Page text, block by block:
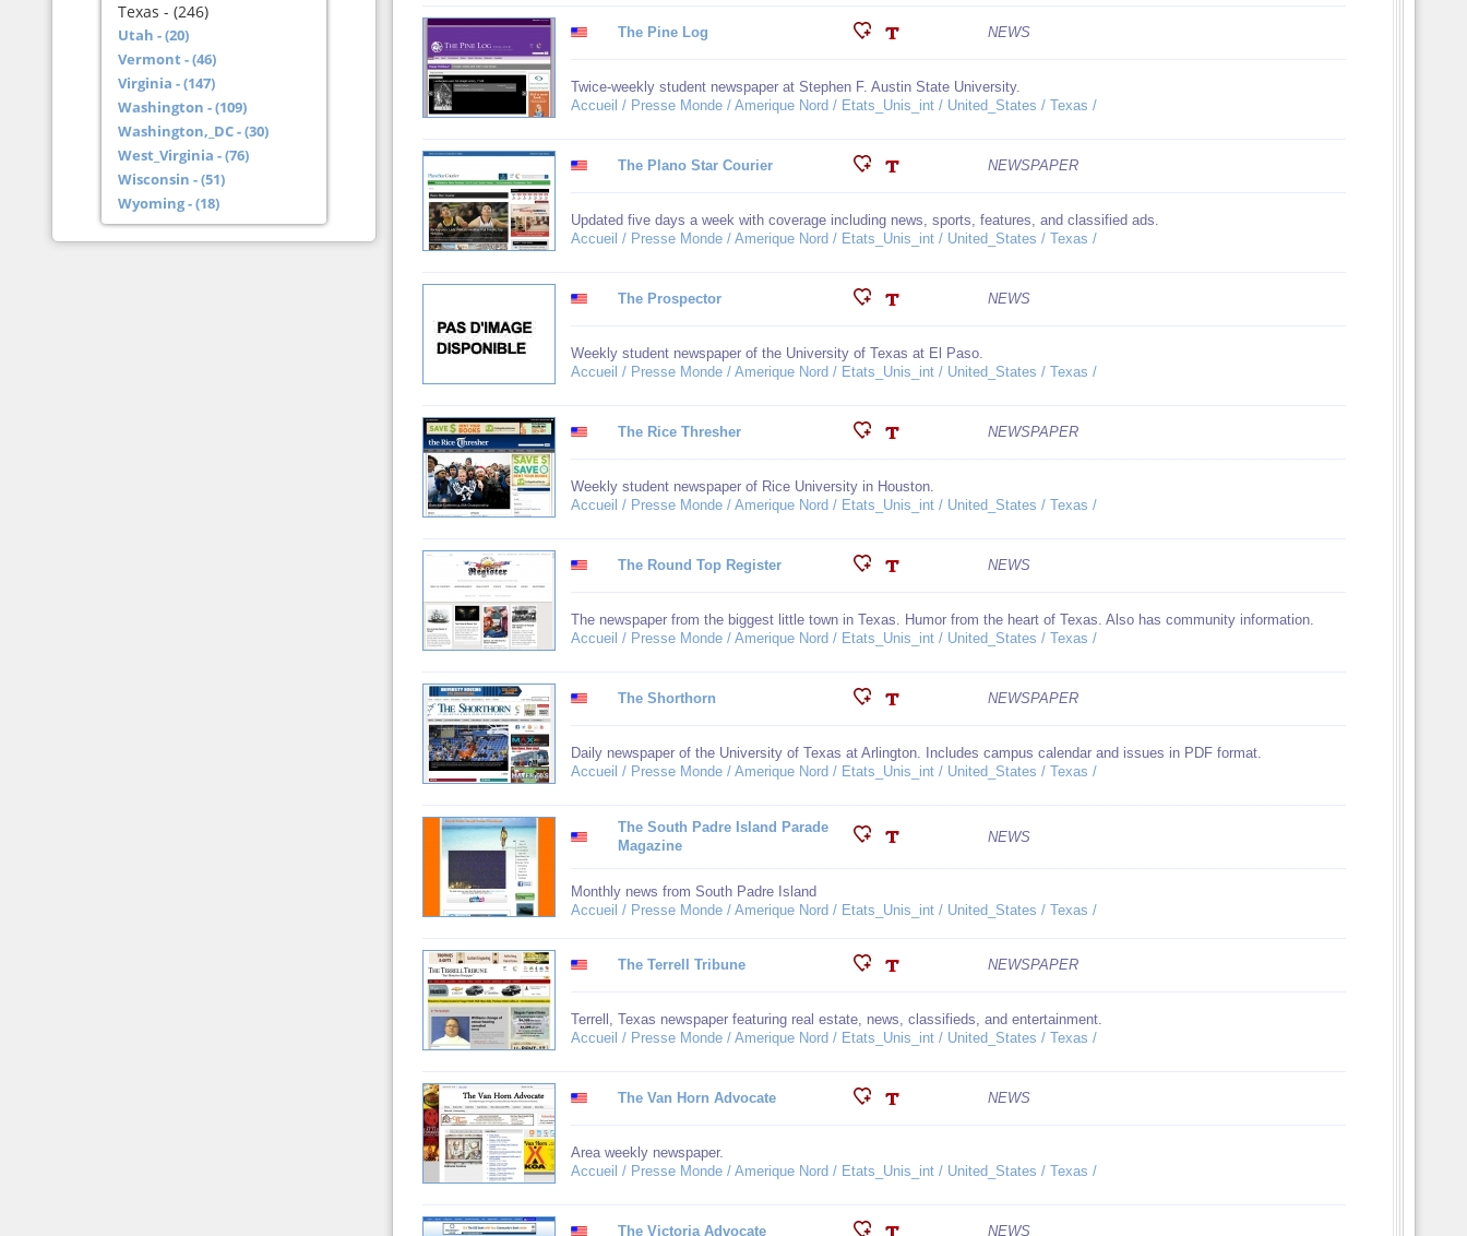
The Pine Log NEWS
Twice-weekly student newspaper at Stephen F. Austin State University.
Accueil / Presse Monde / Amerique Nord / Etats_Unis_int / United_States / Texas /
The Plano Star Courier NEWSPAPER
Updated five days a week with coverage including news, sports, features, and classified ads.
Accueil / Presse Monde / Amerique Nord / Etats_Unis_int / United_States / Texas /
The Prospector NEWS
Weekly student newspaper of the University of Texas at El Paso.
Accueil / Presse Monde / Amerique Nord / Etats_Unis_int / United_States / Texas /
The Rice Thresher NEWSPAPER
Weekly student newspaper of Rice University in Houston.
Accueil / Presse Monde / Amerique Nord / Etats_Unis_int / United_States / Texas /
The Round Top Register NEWS
The newspaper from the biggest little town in Texas. Humor from the heart of Texas. Also has community information.
Accueil / Presse Monde / Amerique Nord / Etats_Unis_int / United_States / Texas /
The Shorthorn NEWSPAPER
Daily newspaper of the University of Texas at Arlington. Includes campus calendar and issues in PDF format.
Accueil / Presse Monde / Amerique Nord / Etats_Unis_int / United_States / Texas /
The South Padre Island Parade
Magazine
NEWS
Monthly news from South Padre Island
Accueil / Presse Monde / Amerique Nord / Etats_Unis_int / United_States / Texas /
The Terrell Tribune NEWSPAPER
Terrell, Texas newspaper featuring real estate, news, classifieds, and entertainment.
Accueil / Presse Monde / Amerique Nord / Etats_Unis_int / United_States / Texas /
The Van Horn Advocate NEWS
Area weekly newspaper.
Accueil / Presse Monde / Amerique Nord / Etats_Unis_int / United_States / Texas /
The Victoria Advocate NEWS
Texas - (246)
Utah - (20)
Vermont - (46)
Virginia - (147)
Washington - (109)
Washington,_DC - (30)
West_Virginia - (76)
Wisconsin - (51)
Wyoming - (18)